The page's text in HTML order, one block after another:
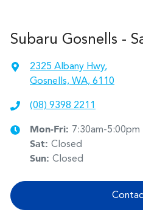
Subaru Gosnells -
2325 Albany Hwy,
Gosnells, WA, 6110
(08) 9398 2211
Mon-Fri: 7:30am-5:00pm
Sat: Closed
Sun: Closed